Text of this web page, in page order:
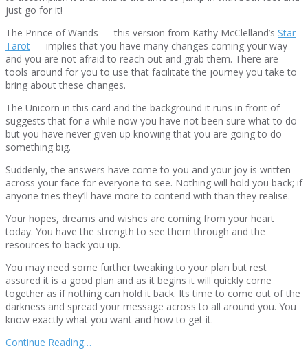
just go for it!
The Prince of Wands — this version from Kathy McClelland’s Star
Tarot — implies that you have many changes coming your way
and you are not afraid to reach out and grab them. There are
tools around for you to use that facilitate the journey you take to
bring about these changes.
The Unicorn in this card and the background it runs in front of
suggests that for a while now you have not been sure what to do
but you have never given up knowing that you are going to do
something big.
Suddenly, the answers have come to you and your joy is written
across your face for everyone to see. Nothing will hold you back; if
anyone tries they’ll have more to contend with than they realise.
Your hopes, dreams and wishes are coming from your heart
today. You have the strength to see them through and the
resources to back you up.
You may need some further tweaking to your plan but rest
assured it is a good plan and as it begins it will quickly come
together as if nothing can hold it back. Its time to come out of the
darkness and spread your message across to all around you. You
know exactly what you want and how to get it.
Continue Reading…